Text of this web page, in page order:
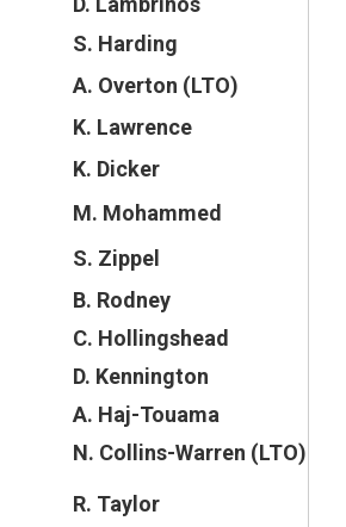
S. Harding
A. Overton (LTO)
K. Lawrence
K. Dicker
M. Mohammed
S. Zippel
B. Rodney
C. Hollingshead
D. Kennington
A. Haj-Touama
N. Collins-Warren (LTO)
R. Taylor